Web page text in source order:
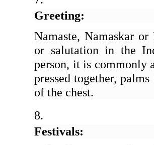
Greeting:
Namaste, Namaskar
or salutation in the
person, it is commonly
pressed together,
of the chest.
Festivals: